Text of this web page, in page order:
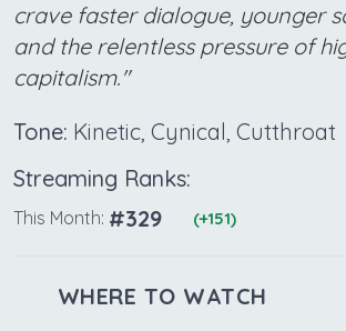
crave faster dialogue, younger
and the relentless pressure of
capitalism."
Tone: Kinetic, Cynical, Cutthroat
Streaming Ranks:
This Month: #329 (+151)
WHERE TO WATCH